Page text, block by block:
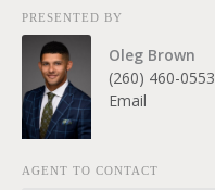
PRESENTED BY
Oleg Brown
(260) 460-0553
Email
AGENT TO CONTACT